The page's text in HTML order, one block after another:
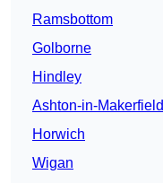
Ramsbottom
Golborne
Hindley
Ashton-in-Makerfield
Horwich
Wigan